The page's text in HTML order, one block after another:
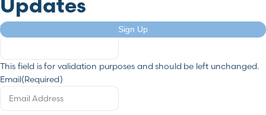
Updates
LinkedIn
This field is for validation purposes and should be left unchanged.
Email(Required)
Sign Up